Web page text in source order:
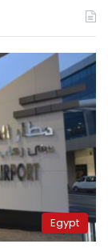
Egypt